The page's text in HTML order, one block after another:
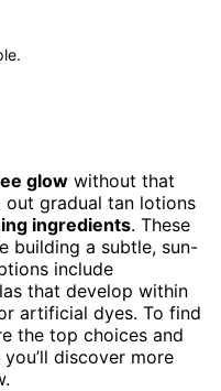
glow without that
gradual tan lotions
ingredients. These
building a subtle, sun-
include
that develop within
artificial dyes. To find
the top choices and
discover more